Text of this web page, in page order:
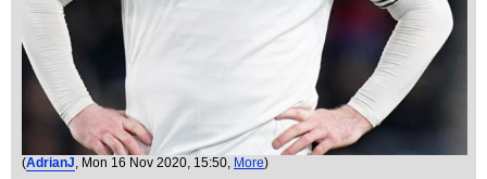
(AdrianJ, Mon 16 Nov 2020, 15:50, More)